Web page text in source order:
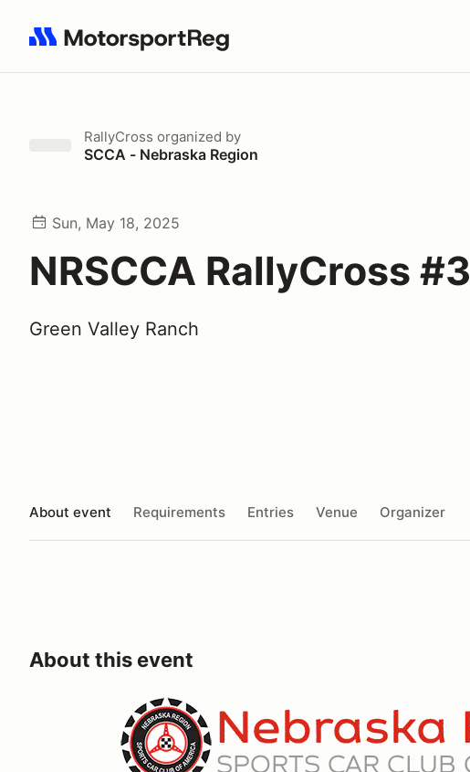
Search results: No search term
RallyCross organized by
SCCA - Nebraska Region
Sun, May 18, 2025
NRSCCA RallyCross #3
Green Valley Ranch
About event Requirements Entries Venue Organizer
About this event